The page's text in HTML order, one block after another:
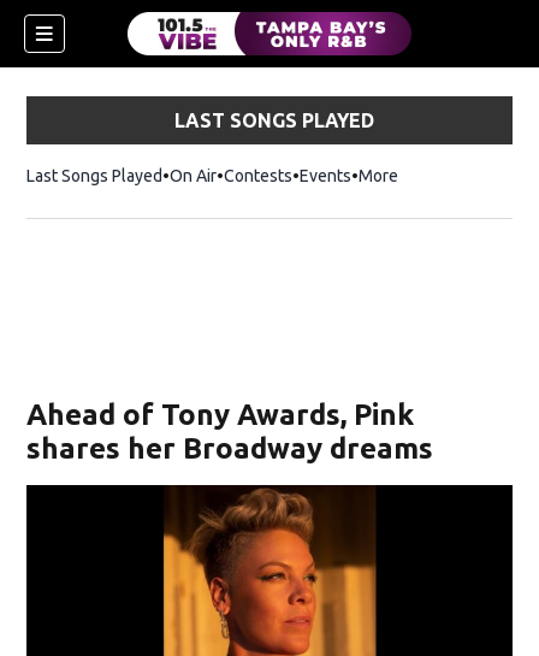
LAST SONGS PLAYED
Last Songs Played On Air Contests Events More
Ahead of Tony Awards, Pink
shares her Broadway dreams